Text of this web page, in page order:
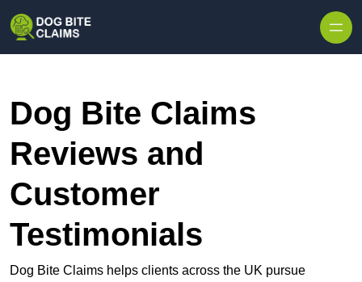
Dog Bite Claims
Reviews and
Customer
Testimonials
Dog Bite Claims helps clients across the UK pursue